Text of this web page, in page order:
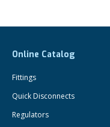
Online Catalog
Fittings
Quick Disconnects
Regulators